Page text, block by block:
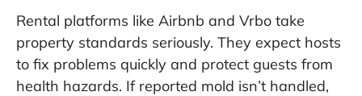
Rental platforms like Airbnb and Vrbo take
property standards seriously. They expect hosts
to fix problems quickly and protect guests from
health hazards. If reported mold isn’t handled,